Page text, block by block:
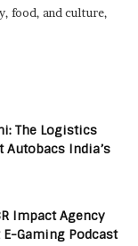
food, and culture,
The Logistics
Autobacs India’s
Impact Agency
Gaming Podcast